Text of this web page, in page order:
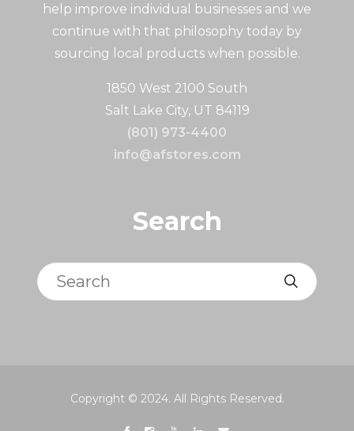
help improve individual businesses and we
continue with that philosophy today by
sourcing local products when possible.
1850 West 2100 South
Salt Lake City, UT 84119
(801) 973-4400
info@afstores.com
Search
Search
Copyright © 2024. All Rights Reserved.